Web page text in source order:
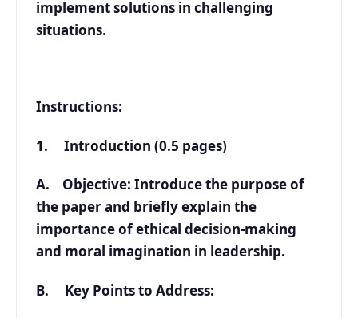
implement solutions in challenging
situations.
Instructions:
1. Introduction (0.5 pages)
A. Objective: Introduce the purpose of
the paper and briefly explain the
importance of ethical decision-making
and moral imagination in leadership.
B. Key Points to Address: